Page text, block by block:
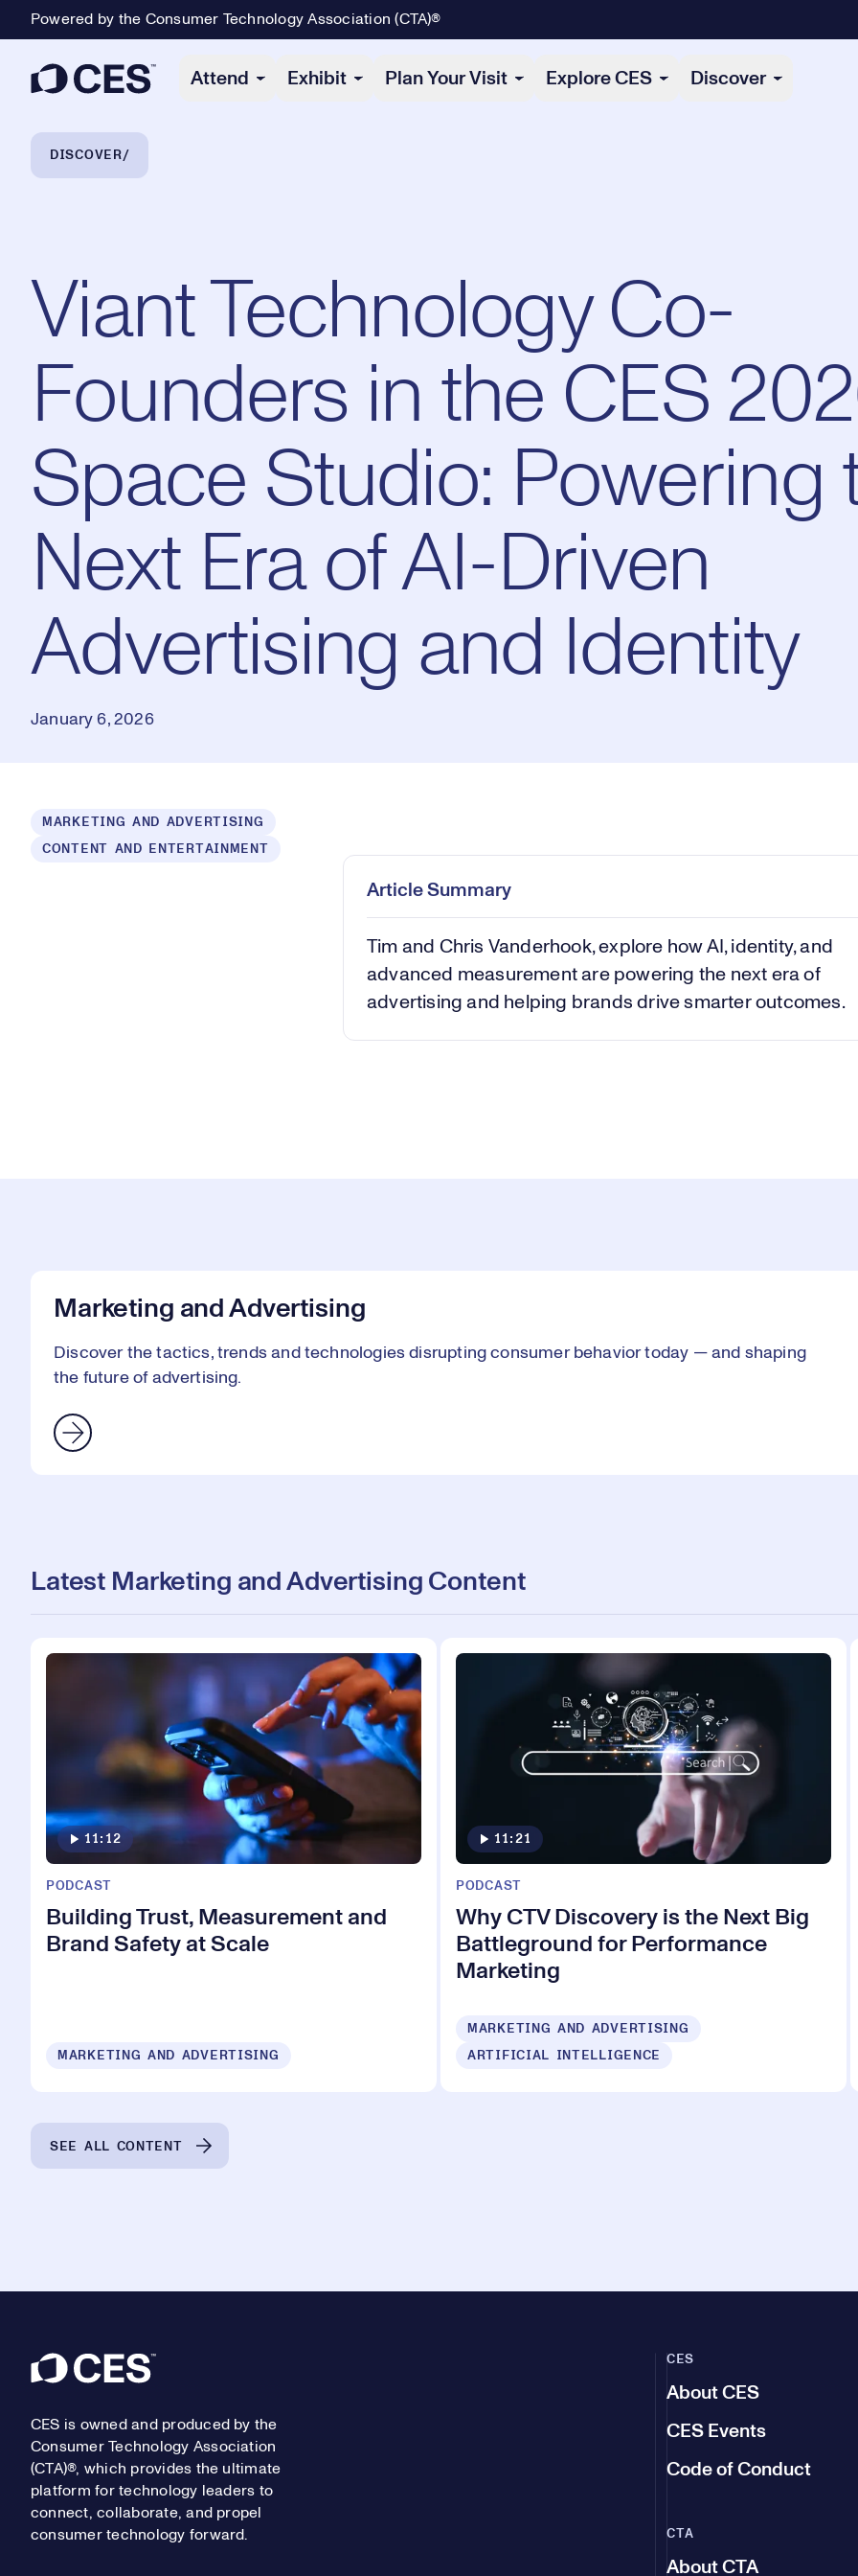
Powered by the Consumer Technology Association (CTA)®
Attend Exhibit Plan Your Visit Explore CES Discover
Breadcrumb Navigation
DISCOVER
Viant Technology Co-
Founders in the CES
Space Studio: Powering
Next Era of AI-Driven
Advertising and Identity
January 6, 2026
MARKETING AND ADVERTISING
CONTENT AND ENTERTAINMENT
Play Mute
Article Summary
Tim and Chris Vanderhook, explore how AI, identity, and
advanced measurement are powering the next era of
advertising and helping brands drive smarter outcomes.
Marketing and Advertising
Discover the tactics, trends and technologies disrupting consumer behavior today — and shaping
the future of advertising.
Latest Marketing and Advertising Content
11:12
PODCAST
Building Trust, Measurement and
Brand Safety at Scale
MARKETING AND ADVERTISING
11:21
PODCAST
Why CTV Discovery is the Next Big
Battleground for Performance
Marketing
MARKETING AND ADVERTISING
ARTIFICIAL INTELLIGENCE
SEE ALL CONTENT
Footer
CES is owned and produced by the
Consumer Technology Association
(CTA)®, which provides the ultimate
platform for technology leaders to
connect, collaborate, and propel
consumer technology forward.
CES
About CES
CES Events
Code of Conduct
CTA
About CTA